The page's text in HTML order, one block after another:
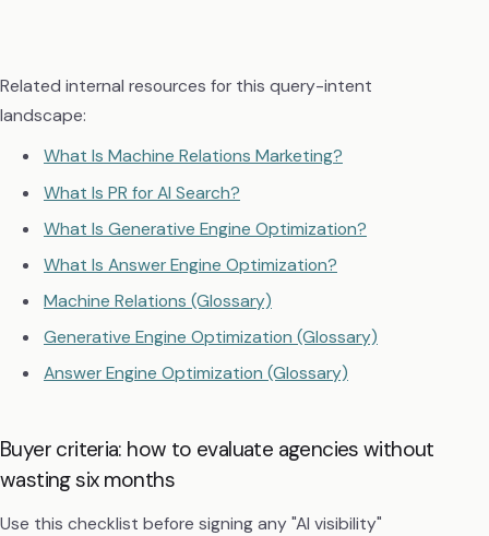
Related internal resources for this query-intent
landscape:
What Is Machine Relations Marketing?
What Is PR for AI Search?
What Is Generative Engine Optimization?
What Is Answer Engine Optimization?
Machine Relations (Glossary)
Generative Engine Optimization (Glossary)
Answer Engine Optimization (Glossary)
Buyer criteria: how to evaluate agencies without
wasting six months
Use this checklist before signing any "AI visibility"